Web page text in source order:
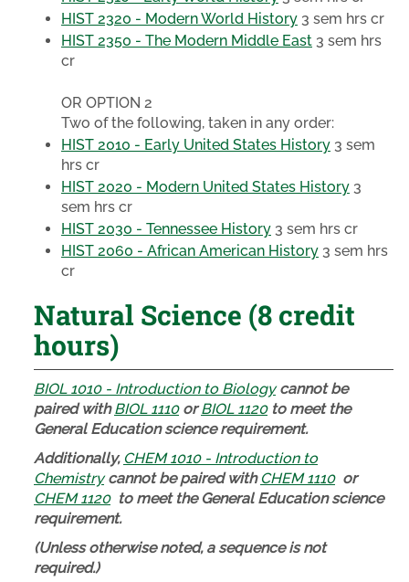
HIST 2320 - Modern World History 3 sem hrs cr
HIST 2350 - The Modern Middle East 3 sem hrs
cr
OR OPTION 2
Two of the following, taken in any order:
HIST 2010 - Early United States History 3 sem
hrs cr
HIST 2020 - Modern United States History 3
sem hrs cr
HIST 2030 - Tennessee History 3 sem hrs cr
HIST 2060 - African American History 3 sem hrs
cr
Natural Science (8 credit
hours)
BIOL 1010 - Introduction to Biologycannot be
paired withBIOL 1110orBIOL 1120to meet the
General Education science requirement.
Additionally, CHEM 1010 - Introduction to
Chemistrycannot be paired with CHEM 1110or
CHEM 1120to meet the General Education science
requirement.
(Unless otherwise noted, a sequence is not
required.)